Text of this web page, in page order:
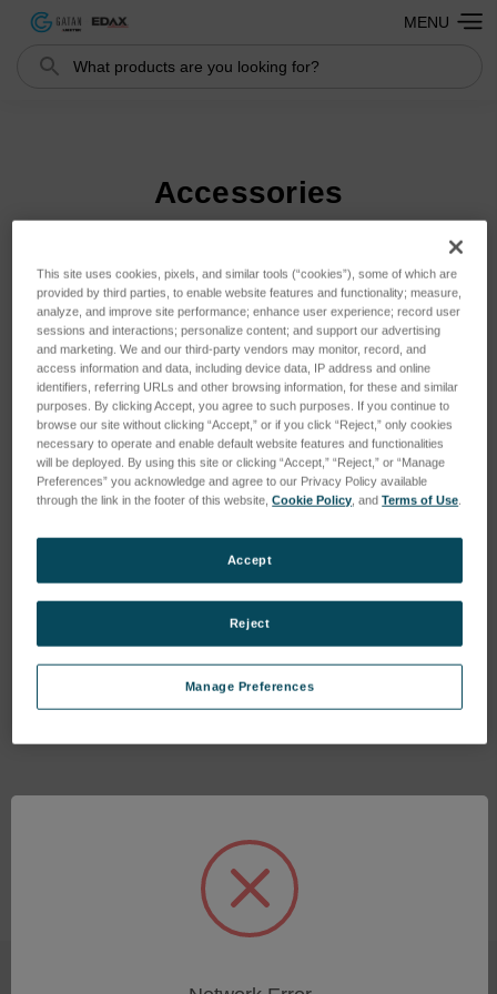
Search Search
MENU
Accessories
Sort By:
PECS II Service Kit
SKU: 685.15180
Log in for pricing
Thickness Probe Crystals
(5 ea.)
SKU: 03173
This site uses cookies, pixels, and similar tools (“cookies”), some of which are
provided by third parties, to enable website features and functionality; measure,
analyze, and improve site performance; enhance user experience; record user
sessions and interactions; personalize content; and support our advertising
and marketing. We and our third-party vendors may monitor, record, and
access information and data, including device data, IP address and online
identifiers, referring URLs and other browsing information, for these and similar
purposes. By clicking Accept, you agree to such purposes. If you continue to
browse our site without clicking “Accept,” or if you click “Reject,” only cookies
necessary to operate and enable default website features and functionalities
will be deployed. By using this site or clicking “Accept,” “Reject,” or “Manage
Preferences” you acknowledge and agree to our Privacy Policy available
through the link in the footer of this website,Cookie Policy, andTerms of Use.
Manage Preferences
Reject
Accept